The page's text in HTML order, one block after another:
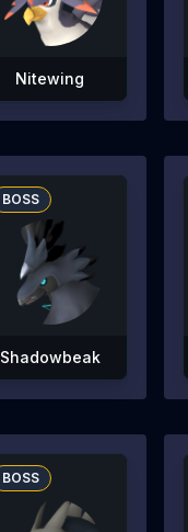
Nitewing
BOSS
Shadowbeak
BOSS